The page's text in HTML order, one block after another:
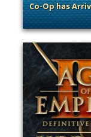
Co-Op has